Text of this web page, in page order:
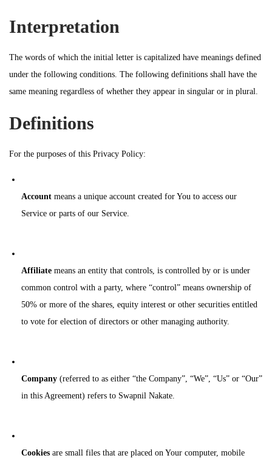
Interpretation
The words of which the initial letter is capitalized have meanings defined
under the following conditions. The following definitions shall have the
same meaning regardless of whether they appear in singular or in plural.
Definitions
For the purposes of this Privacy Policy:
Account means a unique account created for You to access our
Service or parts of our Service.
Affiliate means an entity that controls, is controlled by or is under
common control with a party, where “control” means ownership of
50% or more of the shares, equity interest or other securities entitled
to vote for election of directors or other managing authority.
Company (referred to as either “the Company”, “We”, “Us” or “Our”
in this Agreement) refers to Swapnil Nakate.
Cookies are small files that are placed on Your computer, mobile